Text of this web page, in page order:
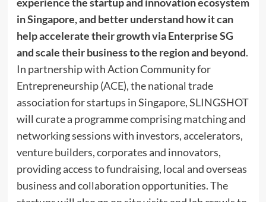
inSingapore, and better understand how it can
help accelerate their growth via Enterprise SG
and scale their business to the region and beyond.
In partnership with Action Community for
Entrepreneurship (ACE), the national trade
association for startups inSingapore, SLINGSHOT
will curate a programme comprising matching and
networking sessions with investors, accelerators,
venture builders, corporates and innovators,
providing access to fundraising, local and overseas
business and collaboration opportunities. The